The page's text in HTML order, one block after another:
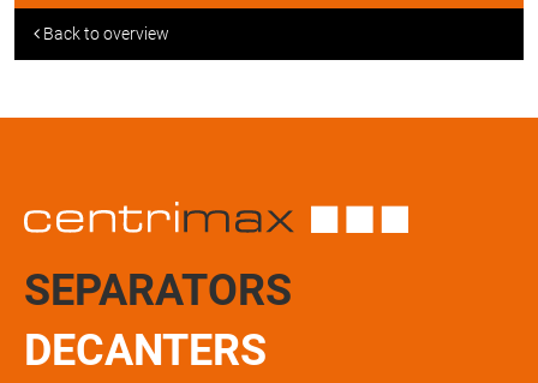
Back to overview
SEPARATORS
DECANTERS